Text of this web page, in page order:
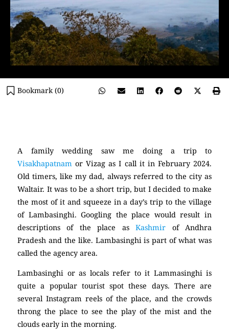
Bookmark (0)
A family wedding saw me doing a trip to
Visakhapatnam or Vizag as I call it in February 2024.
Old timers, like my dad, always referred to the city as
Waltair. It was to be a short trip, but I decided to make
the most of it and squeeze in a day’s trip to the village
of Lambasinghi. Googling the place would result in
descriptions of the place asKashmir
of Andhra
Pradesh and the like. Lambasinghi is part of what was
called the agency area.
Lambasinghi or as locals refer to it Lammasinghi is
quite a popular tourist spot these days. There are
several Instagram reels of the place, and the crowds
throng the place to see the play of the mist and the
clouds early in the morning.